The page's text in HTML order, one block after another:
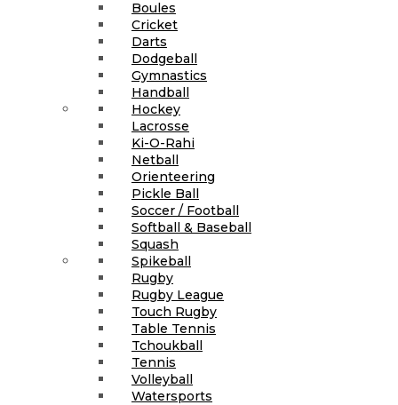
Boules
Cricket
Darts
Dodgeball
Gymnastics
Handball
Hockey
Lacrosse
Ki-O-Rahi
Netball
Orienteering
Pickle Ball
Soccer / Football
Softball & Baseball
Squash
Spikeball
Rugby
Rugby League
Touch Rugby
Table Tennis
Tchoukball
Tennis
Volleyball
Watersports